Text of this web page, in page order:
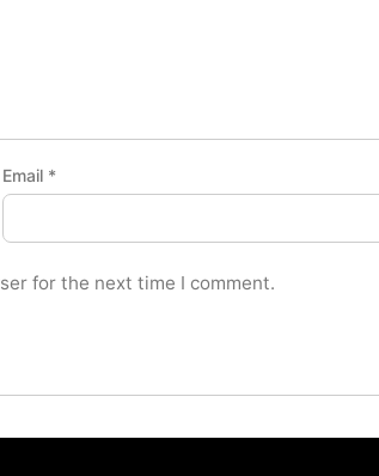
Email *
for the next time I comment.